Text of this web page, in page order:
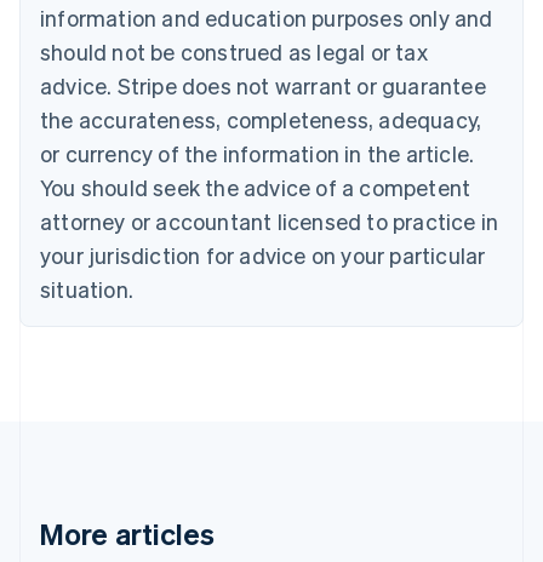
information and education purposes only and
should not be construed as legal or tax
advice. Stripe does not warrant or guarantee
the accurateness, completeness, adequacy,
or currency of the information in the article.
You should seek the advice of a competent
attorney or accountant licensed to practice in
your jurisdiction for advice on your particular
situation.
More articles
PortuguêsEnglish
Bulgaria
English
Canada
EnglishFrançais
Croatia
Cyprus
English
Czech Republic
English
Denmark
English
Gibraltar